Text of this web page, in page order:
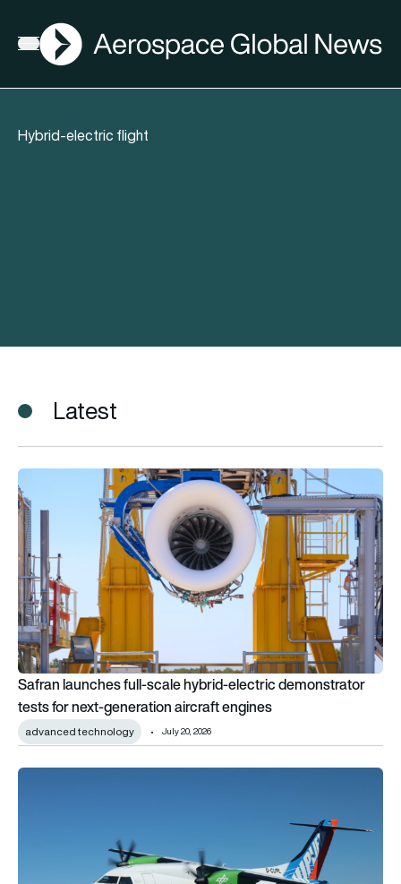
Open menu
AGN
Hybrid-electric flight
Latest
Safran launches full-scale hybrid-electric demonstrator
Safran launches full-scale hybrid-electric demonstrator
tests for next-generation aircraft engines
advanced technology July 20, 2026
VÆRIDION to test battery tech on Deutsche Aircraft’s D328